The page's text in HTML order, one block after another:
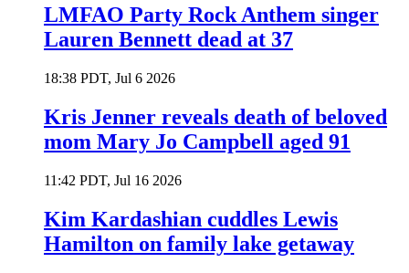
LMFAO Party Rock Anthem singer
Lauren Bennett dead at 37
18:38 PDT, Jul 6 2026
Kris Jenner reveals death of beloved
mom Mary Jo Campbell aged 91
11:42 PDT, Jul 16 2026
Kim Kardashian cuddles Lewis
Hamilton on family lake getaway